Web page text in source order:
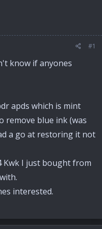
#1
know if anyones
apds which is mint
remove blue ink (was
a go at restoring it not
Kwk I just bought from
interested.